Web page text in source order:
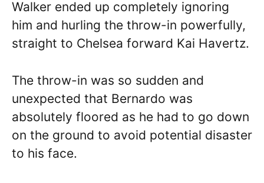
Walker ended up completely ignoring
him and hurling the throw-in powerfully,
straight to Chelsea forward Kai Havertz.
The throw-in was so sudden and
unexpected that Bernardo was
absolutely floored as he had to go down
on the ground to avoid potential disaster
to his face.